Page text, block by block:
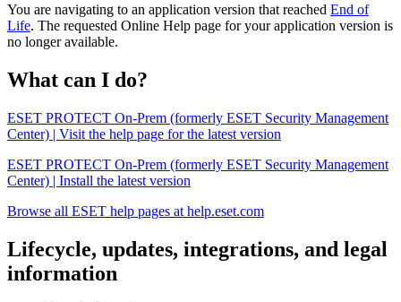
You are navigating to an application version that reached End of
Life. The requested Online Help page for your application version is
no longer available.
What can I do?
ESET PROTECT On-Prem (formerly ESET Security Management
Center) | Visit the help page for the latest version
ESET PROTECT On-Prem (formerly ESET Security Management
Center) | Install the latest version
Browse all ESET help pages at help.eset.com
Lifecycle, updates, integrations, and legal
information